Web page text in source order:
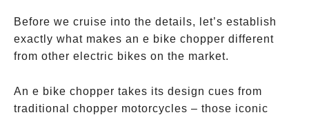
Before we cruise into the details, let’s establish
exactly what makes an e bike chopper different
from other electric bikes on the market.
An e bike chopper takes its design cues from
traditional chopper motorcycles – those iconic